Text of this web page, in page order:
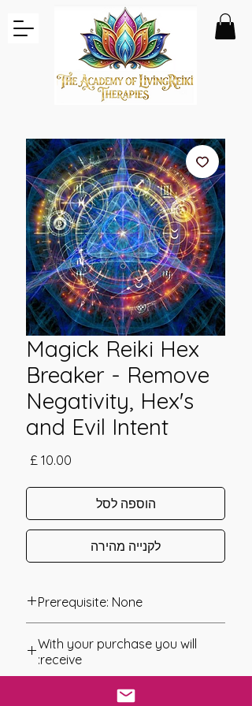
Magick Reiki Hex
Breaker - Remove
Negativity, Hex's
and Evil Intent
מחיר
הוספה לסל
לקנייה מהירה
Prerequisite: None
channeled in 2016 by Daelyn Wolf.
Magick Reiki Hex Breaker combines
the energy of Reiki and that of Magick
With your purchase you will
receive:
* Digital Download of your